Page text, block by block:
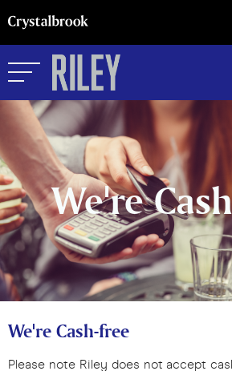
We're
We're Cash-free
Please note Riley does not accept